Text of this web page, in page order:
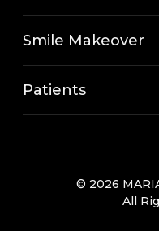
Smile Makeover
Patients
© 2026
All